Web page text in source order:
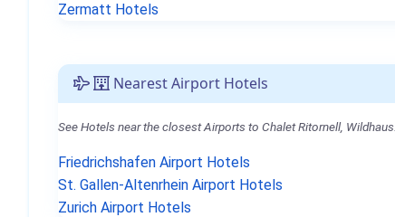
Zermatt Hotels
Nearest Airport Hotels
See Hotels near the closest Airports to Chalet Ritornell, Wildhaus.
Friedrichshafen Airport Hotels
St. Gallen-Altenrhein Airport Hotels
Zurich Airport Hotels